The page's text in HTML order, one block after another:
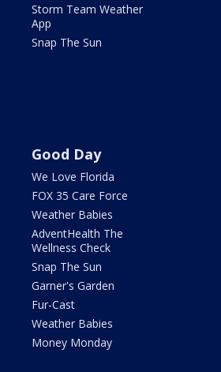
Storm Team Weather
App
Snap The Sun
Good Day
We Love Florida
FOX 35 Care Force
Weather Babies
AdventHealth The
Wellness Check
Snap The Sun
Garner's Garden
Fur-Cast
Weather Babies
Money Monday